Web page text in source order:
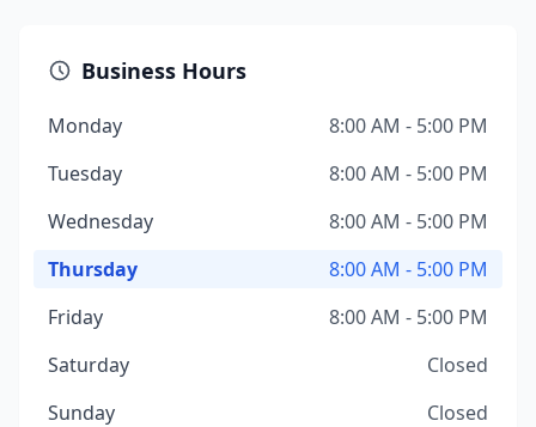
Business Hours
Monday
8:00 AM - 5:00 PM
Tuesday
8:00 AM - 5:00 PM
Wednesday
8:00 AM - 5:00 PM
Thursday
8:00 AM - 5:00 PM
Friday
8:00 AM - 5:00 PM
Saturday
Closed
Sunday
Closed